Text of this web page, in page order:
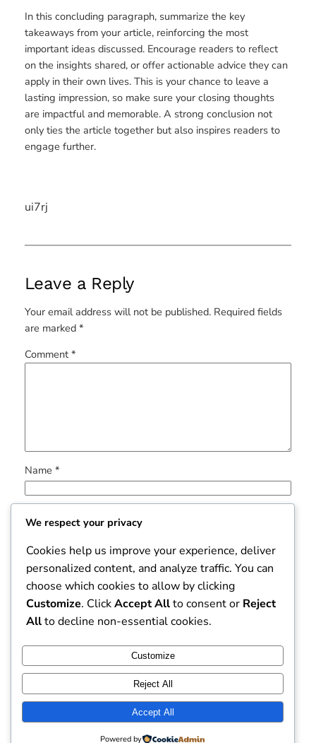
In this concluding paragraph, summarize the key
takeaways from your article, reinforcing the most
important ideas discussed. Encourage readers to reflect
on the insights shared, or offer actionable advice they can
apply in their own lives. This is your chance to leave a
lasting impression, so make sure your closing thoughts
are impactful and memorable. A strong conclusion not
only ties the article together but also inspires readers to
engage further.
ui7rj
Leave a Reply
Your email address will not be published. Required fields
are marked *
Comment *
Name *
Website
Save my name, email, and website in this browser for
the next time I comment.
Dissertation Mart Instagram
Facebook
X
We respect your privacy
Cookies help us improve your experience, deliver
personalized content, and analyze traffic. You can
choose which cookies to allow by clicking
Customize. ClickAccept Allto consent or Reject
Allto decline non-essential cookies.
Customize
Reject All
Accept All
Powered by